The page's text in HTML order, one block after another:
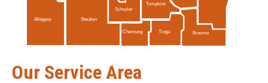
Schuyler
Tompkins
Allegany Steuben
Chemung Tioga Broome
Our Service Area